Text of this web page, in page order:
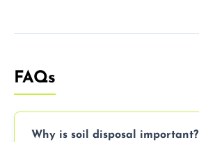
FAQs
Why is soil disposal important?